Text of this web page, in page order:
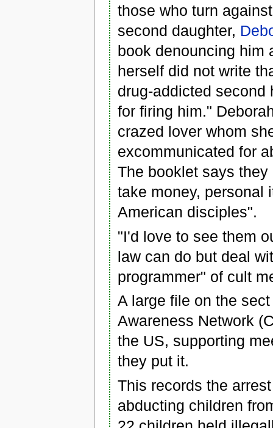
those who turn
second daughter,
book denouncing him
herself did not write
drug-addicted
for firing him."
crazed lover whom
excommunicated for
The booklet says
take money, personal
American disciples".
"I'd love to see them
law can do but deal
programmer" of cult
A large file on the
Awareness Network
the US, supporting
they put it.
This records the
abducting children